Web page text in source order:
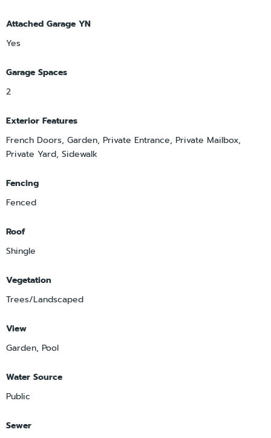
Attached Garage YN
Yes
Garage Spaces
2
Exterior Features
French Doors, Garden, Private Entrance, Private Mailbox,
Private Yard, Sidewalk
Fencing
Fenced
Roof
Shingle
Vegetation
Trees/Landscaped
View
Garden, Pool
Water Source
Public
Sewer